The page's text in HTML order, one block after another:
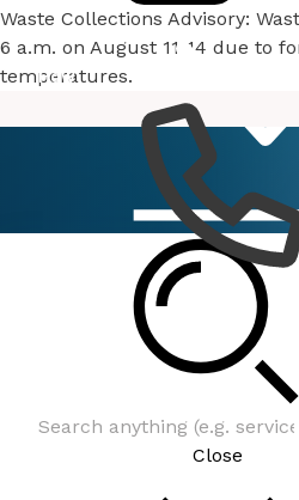
Waste Collections Advisory:
6 a.m. on August 11-14 due to
temperatures.
How
Close
Bayfront Advisory